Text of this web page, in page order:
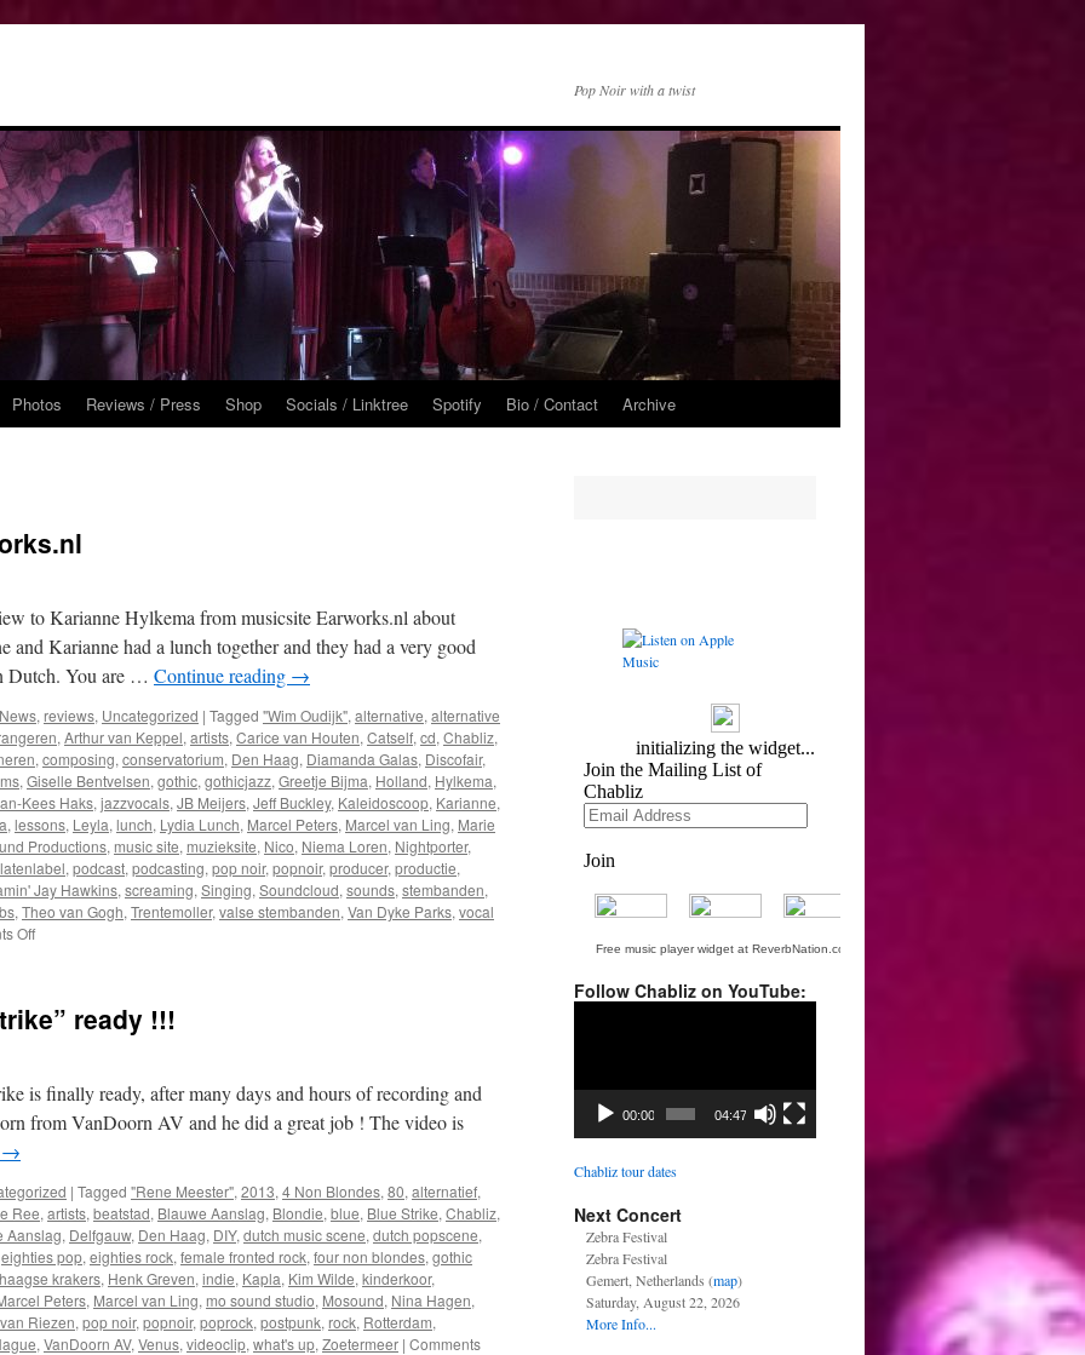
Pop Noir with a twist
Photos Reviews / Press Shop Socials / Linktree Spotify Bio / Contact Archive
to Karianne Hylkema from musicsite Earworks.nl about
and Karianne had a lunch together and they had a very good
Dutch. You are … Continue reading →
News, reviews, Uncategorized | Tagged "Wim Oudijk", alternative, alternative
, Arthur van Keppel, artists, Carice van Houten, Catself, cd, Chabliz,
, composing, conservatorium, Den Haag, Diamanda Galas, Discofair,
, Giselle Bentvelsen, gothic, gothicjazz, Greetje Bijma, Holland, Hylkema,
Kees Haks, jazzvocals, JB Meijers, Jeff Buckley, Kaleidoscoop, Karianne,
, lessons, Leyla, lunch, Lydia Lunch, Marcel Peters, Marcel van Ling, Marie
Productions, music site, muzieksite, Nico, Niema Loren, Nightporter,
, podcast, podcasting, pop noir, popnoir, producer, productie,
Jay Hawkins, screaming, Singing, Soundcloud, sounds, stembanden,
, Theo van Gogh, Trentemoller, valse stembanden, Van Dyke Parks, vocal
Offon
Earworks.nlready !!!
is finally ready, after many days and hours of recording and
from VanDoorn AV and he did a great job ! The video is
→
| Tagged "Rene Meester", 2013, 4 Non Blondes, 80, alternatief,
Ree, artists, beatstad, Blauwe Aanslag, Blondie, blue, Blue Strike, Chabliz,
Aanslag, Delfgauw, Den Haag, DIY, dutch music scene, dutch popscene,
eighties pop, eighties rock, female fronted rock, four non blondes, gothic
haagse krakers, Henk Greven, indie, Kapla, Kim Wilde, kinderkoor,
Peters, Marcel van Ling, mo sound studio, Mosound, Nina Hagen,
Riezen, pop noir, popnoir, poprock, postpunk, rock, Rotterdam,
, VanDoorn AV, Venus, videoclip, what's up, Zoetermeer | Comments
Free music player widget at ReverbNation.com
Follow Chabliz on YouTube:
00:00 04:47
Chabliz tour dates
Next Concert
Zebra Festival
Zebra Festival
Gemert, Netherlands (map)
Saturday, August 22, 2026
More Info...